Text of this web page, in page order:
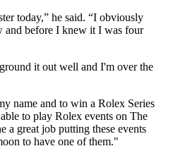
today,” he said. “I obviously
and before I knew it I was four
it out well and I'm over the
name and to win a Rolex Series
to play Rolex events on The
a great job putting these events
to have one of them."